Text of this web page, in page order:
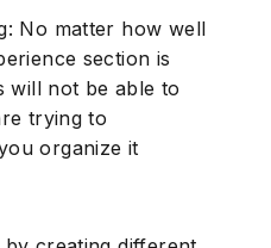
No matter how well
section is
will not be able to
trying to
organize it